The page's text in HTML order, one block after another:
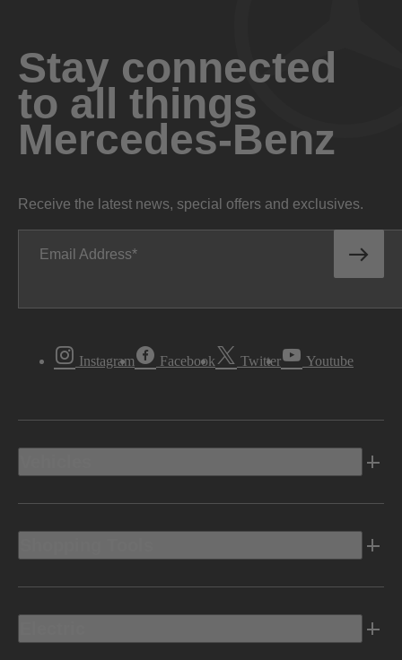
Stay connected
to all things
Mercedes-Benz
Receive the latest news, special offers and exclusives.
Email Address
Instagram Facebook Twitter Youtube